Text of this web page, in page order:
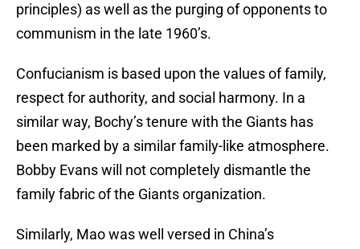
principles) as well as the purging of opponents to
communism in the late 1960’s.
Confucianism is based upon the values of family,
respect for authority, and social harmony. In a
similar way, Bochy’s tenure with the Giants has
been marked by a similar family-like atmosphere.
Bobby Evans will not completely dismantle the
family fabric of the Giants organization.
Similarly, Mao was well versed in China’s